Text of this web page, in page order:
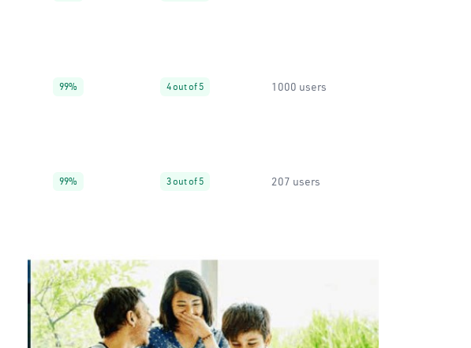
99% 4 out of 5 1000 users
99% 3 out of 5 207 users